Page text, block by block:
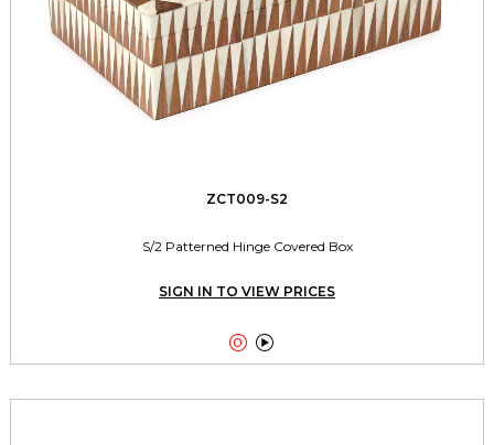
ZCT009-S2
S/2 Patterned Hinge Covered Box
SIGN IN TO VIEW PRICES
 